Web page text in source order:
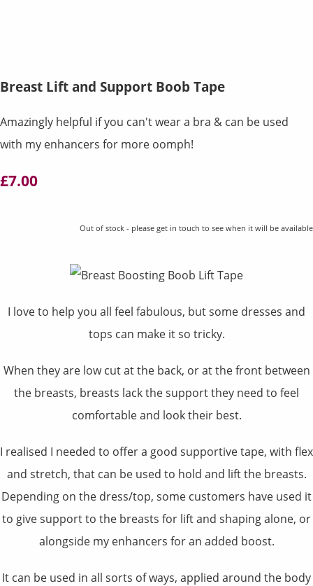
Breast Lift and Support Boob Tape
Amazingly helpful if you can't wear a bra & can be used
with my enhancers for more oomph!
£7.00
Out of stock - please get in touch to see when it will be available
I love to help you all feel fabulous, but some dresses and
tops can make it so tricky.
When they are low cut at the back, or at the front between
the breasts, breasts lack the support they need to feel
comfortable and look their best.
I realised I needed to offer a good supportive tape, with flex
and stretch, that can be used to hold and lift the breasts.
Depending on the dress/top, some customers have used it
to give support to the breasts for lift and shaping alone, or
alongside my enhancers for an added boost.
It can be used in all sorts of ways, applied around the body